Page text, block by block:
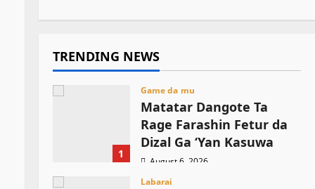
TRENDING NEWS
1
Game da mu
Matatar Dangote Ta
Rage Farashin Fetur da
Dizal Ga ‘Yan Kasuwa
August 6, 2026
Labarai